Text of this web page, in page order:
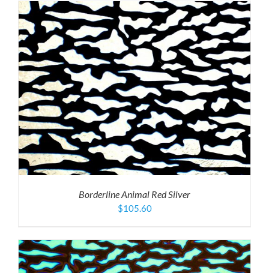
Borderline Animal Red Silver
$105.60